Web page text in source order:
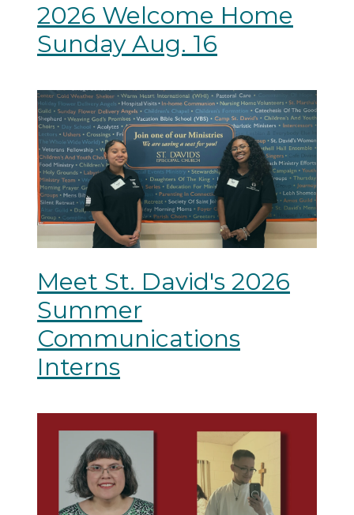
2026 Welcome Home
Sunday Aug. 16
Meet St. David's 2026
Summer
Communications
Interns